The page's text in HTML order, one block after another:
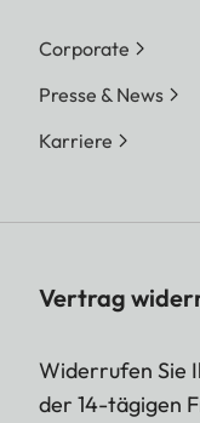
Corporate
Presse & News
Karriere
Vertrag
Widerrufen Sie
der 14-tägigen